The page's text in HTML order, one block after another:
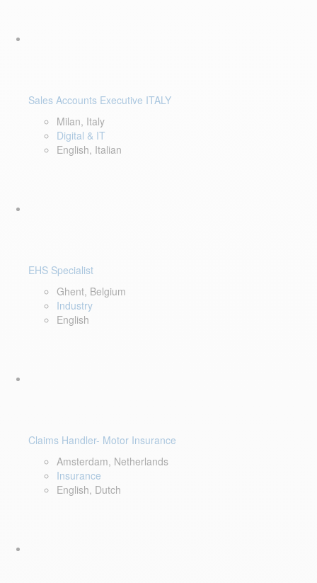
Sales Accounts Executive ITALY
Milan, Italy
Digital & IT
English, Italian
EHS Specialist
Ghent, Belgium
Industry
English
Claims Handler- Motor Insurance
Amsterdam, Netherlands
Insurance
English, Dutch